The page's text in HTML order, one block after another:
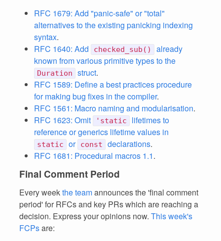
RFC 1679: Add "panic-safe" or "total"
alternatives to the existing panicking indexing
syntax.
RFC 1640: Add
checked_sub()
already
known from various primitive types to the
Duration struct.
RFC 1589: Define a best practices procedure
for making bug fixes in the compiler.
RFC 1561: Macro naming and modularisation.
RFC 1623: Omit
'static
lifetimes to
reference or generics lifetime values in
static or const declarations.
RFC 1681: Procedural macros 1.1.
Final Comment Period
Every weekthe teamannounces the 'final comment
period' for RFCs and key PRs which are reaching a
decision. Express your opinions now. This week's
FCPsare: